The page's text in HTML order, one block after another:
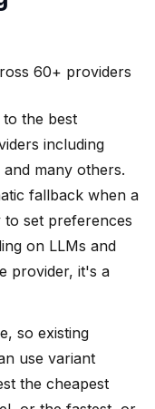
60+ providers
the best
including
many others.
fallback when a
to set preferences
on LLMs and
provider, it's a
so existing
use variant
the cheapest